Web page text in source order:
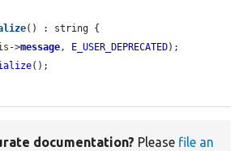
() : string {
->message, E_USER_DEPRECATED);
();
documentation? Please file an